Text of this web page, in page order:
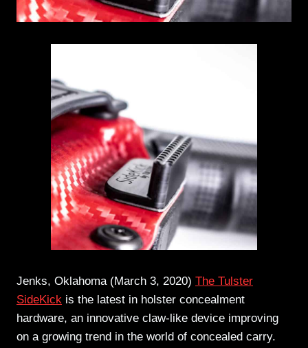
Jenks, Oklahoma (March 3, 2020) The Tulster
SideKick is the latest in holster concealment
hardware, an innovative claw-like device improving
on a growing trend in the world of concealed carry.